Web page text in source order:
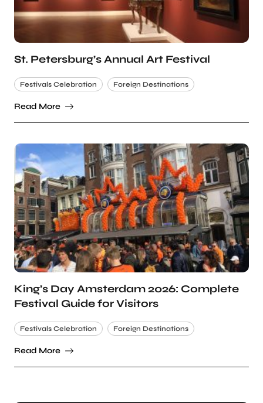
St. Petersburg’s Annual Art Festival
Festivals Celebration Foreign Destinations
Read More
King’s Day Amsterdam 2026: Complete
Festival Guide for Visitors
Festivals Celebration Foreign Destinations
Read More